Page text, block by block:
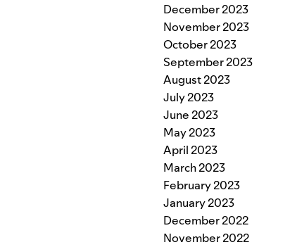
December 2023
November 2023
October 2023
September 2023
August 2023
July 2023
June 2023
May 2023
April 2023
March 2023
February 2023
January 2023
December 2022
November 2022